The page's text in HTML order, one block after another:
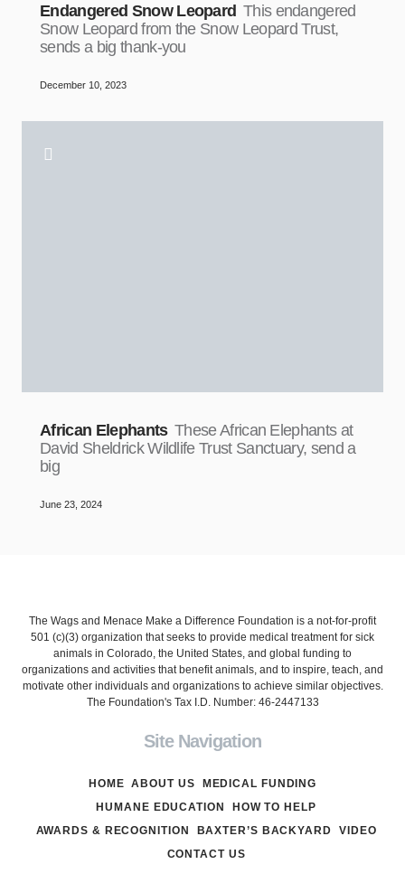
Endangered Snow Leopard This endangered
Snow Leopard from the Snow Leopard Trust,
sends a big thank-you
December 10, 2023
African Elephants These African Elephants at
David Sheldrick Wildlife Trust Sanctuary, send a
big
June 23, 2024
The Wags and Menace Make a Difference Foundation is a not-for-profit
501 (c)(3) organization that seeks to provide medical treatment for sick
animals in Colorado, the United States, and global funding to
organizations and activities that benefit animals, and to inspire, teach, and
motivate other individuals and organizations to achieve similar objectives.
The Foundation's Tax I.D. Number: 46-2447133
Site Navigation
HOME ABOUT US
MEDICAL FUNDING
HUMANE EDUCATION
HOW TO HELP
AWARDS & RECOGNITION
BAXTER’S BACKYARD
VIDEO
CONTACT US